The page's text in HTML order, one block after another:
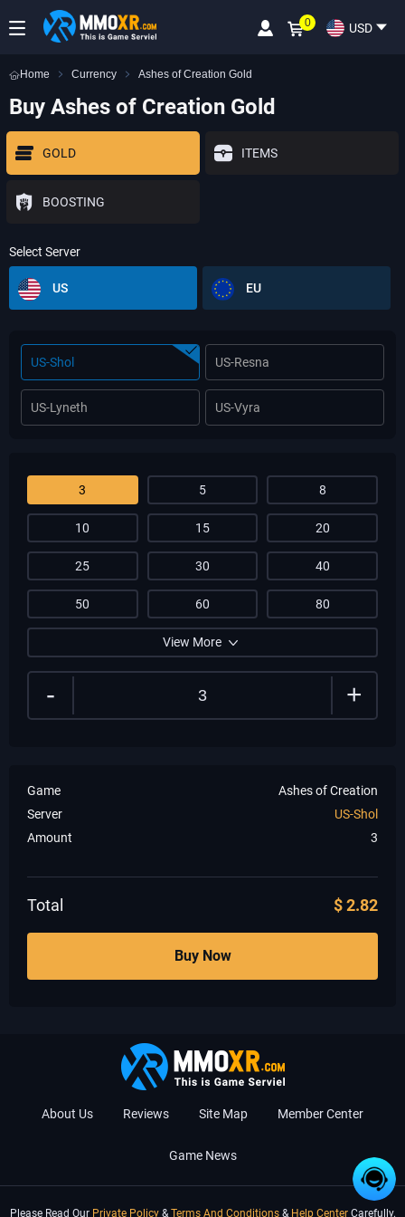
USD
0
Home Currency Ashes of Creation Gold
Buy Ashes of Creation Gold
GOLD ITEMS
BOOSTING
Select Server
US EU
US-Shol US-Resna
US-Lyneth US-Vyra
3 5 8
10 15 20
25 30 40
50 60 80
View More
- +
Game
Ashes of Creation
Server
US-Shol
Amount
3
Total $2.82
Buy Now
About Us Reviews Site Map Member Center
Game News
Please Read Our Private Policy &Terms And Conditions & Help Center Carefully.